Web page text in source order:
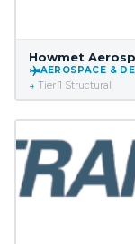
Howmet
AEROSPACE &
Tier 1 Structural